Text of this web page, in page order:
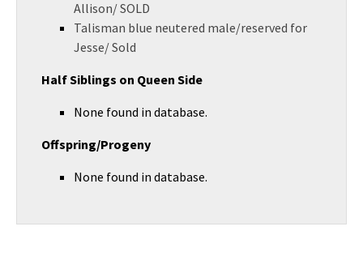
Allison/ SOLD
Talisman blue neutered male/reserved for
Jesse/ Sold
Half Siblings on Queen Side
None found in database.
Offspring/Progeny
None found in database.